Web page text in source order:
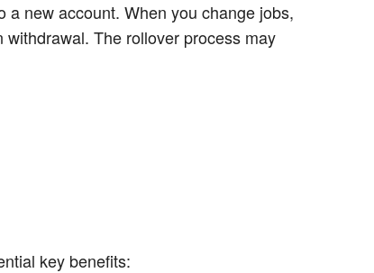
new account. When you change jobs,
The rollover process may
key benefits: